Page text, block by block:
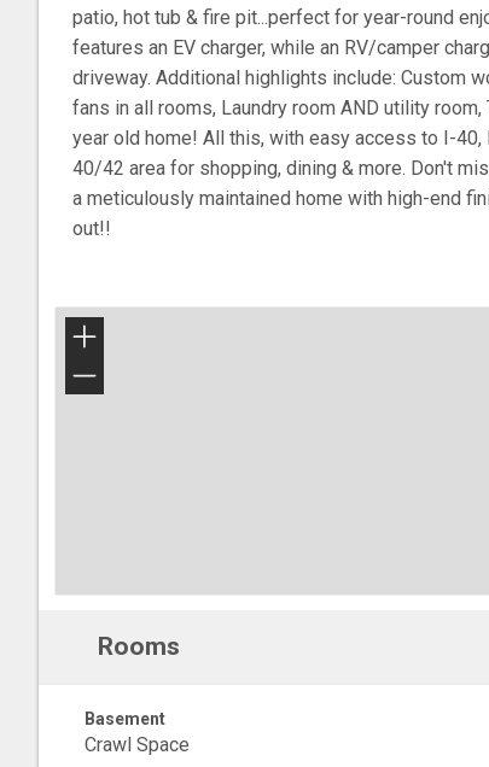
patio, hot tub & fire pit...perfect for year-round
features an EV charger, while an RV/camper
driveway. Additional highlights include: Custom
fans in all rooms, Laundry room AND utility
year old home! All this, with easy access to I-
40/42 area for shopping, dining & more. Don't
a meticulously maintained home with high-end
out!!
+
−
Rooms
Basement
Crawl Space